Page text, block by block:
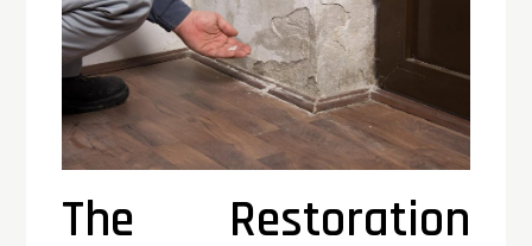
The Restoration